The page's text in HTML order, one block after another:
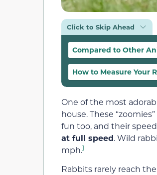
Click to Skip Ahead
Compared to Other
How to Measure Your
One of the most
house. These
fun too, and their
at full speed. Wild
mph.1
Rabbits rarely reach